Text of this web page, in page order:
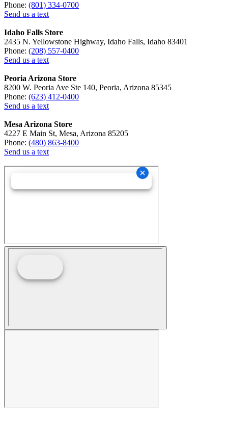
Phone: (801) 334-0700
Send us a text
Idaho Falls Store
2435 N. Yellowstone Highway, Idaho Falls, Idaho 83401
Phone: (208) 557-0400
Send us a text
Peoria Arizona Store
8200 W. Peoria Ave Ste 140, Peoria, Arizona 85345
Phone: (623) 412-0400
Send us a text
Mesa Arizona Store
4227 E Main St, Mesa, Arizona 85205
Phone: (480) 863-8400
Send us a text